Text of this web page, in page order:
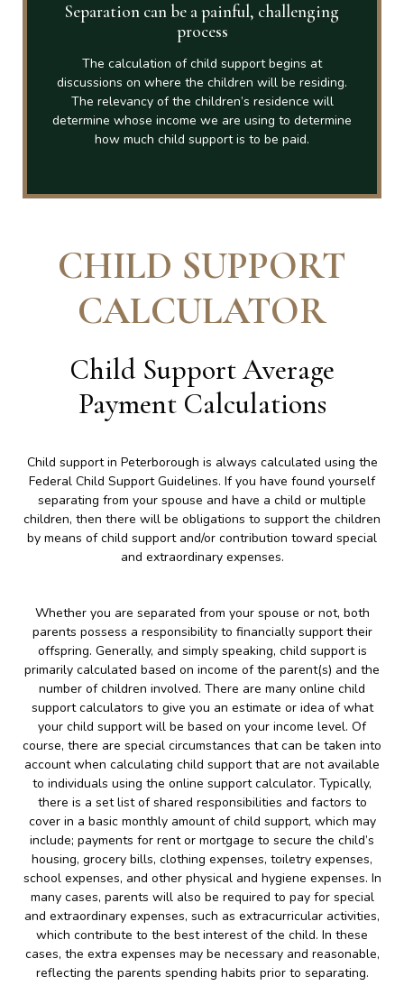
Separation can be a painful, challenging
process
The calculation of child support begins at
discussions on where the children will be residing.
The relevancy of the children’s residence will
determine whose income we are using to determine
how much child support is to be paid.
CHILD SUPPORT
CALCULATOR
Child Support Average
Payment Calculations
Child support in Peterborough is always calculated using the
Federal Child Support Guidelines. If you have found yourself
separating from your spouse and have a child or multiple
children, then there will be obligations to support the children
by means of child support and/or contribution toward special
and extraordinary expenses.
Whether you are separated from your spouse or not, both
parents possess a responsibility to financially support their
offspring. Generally, and simply speaking, child support is
primarily calculated based on income of the parent(s) and the
number of children involved. There are many online child
support calculators to give you an estimate or idea of what
your child support will be based on your income level. Of
course, there are special circumstances that can be taken into
account when calculating child support that are not available
to individuals using the online support calculator. Typically,
there is a set list of shared responsibilities and factors to
cover in a basic monthly amount of child support, which may
include; payments for rent or mortgage to secure the child’s
housing, grocery bills, clothing expenses, toiletry expenses,
school expenses, and other physical and hygiene expenses. In
many cases, parents will also be required to pay for special
and extraordinary expenses, such as extracurricular activities,
which contribute to the best interest of the child. In these
cases, the extra expenses may be necessary and reasonable,
reflecting the parents spending habits prior to separating.